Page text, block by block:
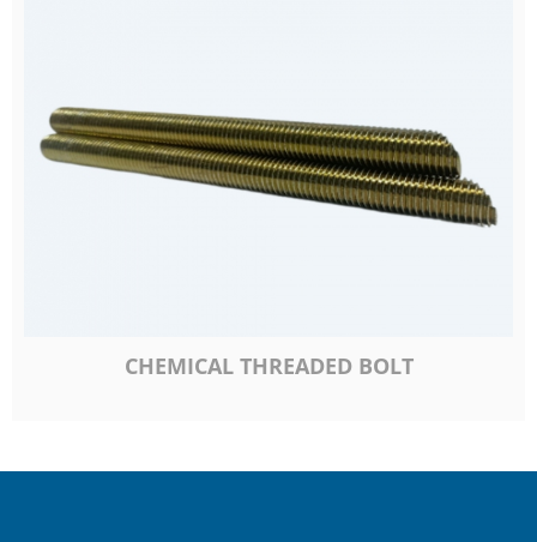
CHEMICAL THREADED BOLT